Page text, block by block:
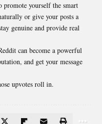
promote yourself the smart
or give your posts a
genuine and provide real
can become a powerful
and get your message
upvotes roll in.